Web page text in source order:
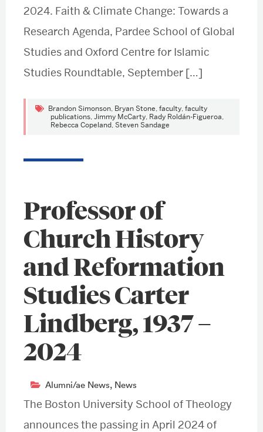
2024. Faith & Climate Change: Towards a
Research Agenda, Pardee School of Global
Studies and Oxford Centre for Islamic
Studies Roundtable, September […]
Brandon Simonson, Bryan Stone, faculty, faculty
publications, Jimmy McCarty, Rady Roldán-Figueroa,
Rebecca Copeland, Steven Sandage
Professor of
Church History
and Reformation
Studies Carter
Lindberg, 1937 –
2024
Alumni/ae News, News
The Boston University School of Theology
announces the passing in April 2024 of